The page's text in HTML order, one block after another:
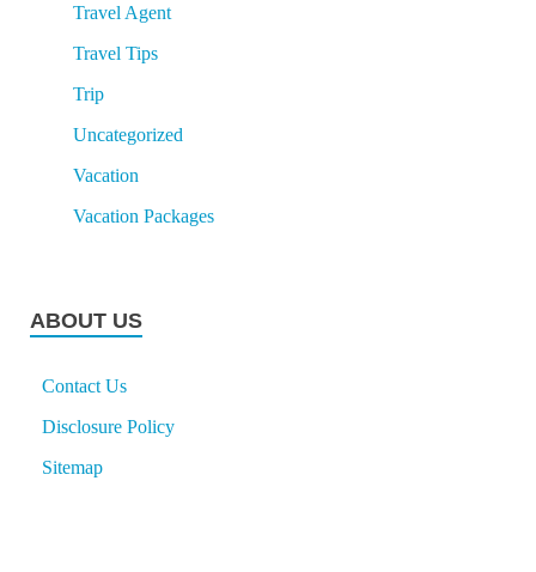
Travel Agent
Travel Tips
Trip
Uncategorized
Vacation
Vacation Packages
ABOUT US
Contact Us
Disclosure Policy
Sitemap